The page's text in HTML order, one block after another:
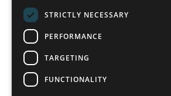
STRICTLY NECESSARY
PERFORMANCE
TARGETING
FUNCTIONALITY